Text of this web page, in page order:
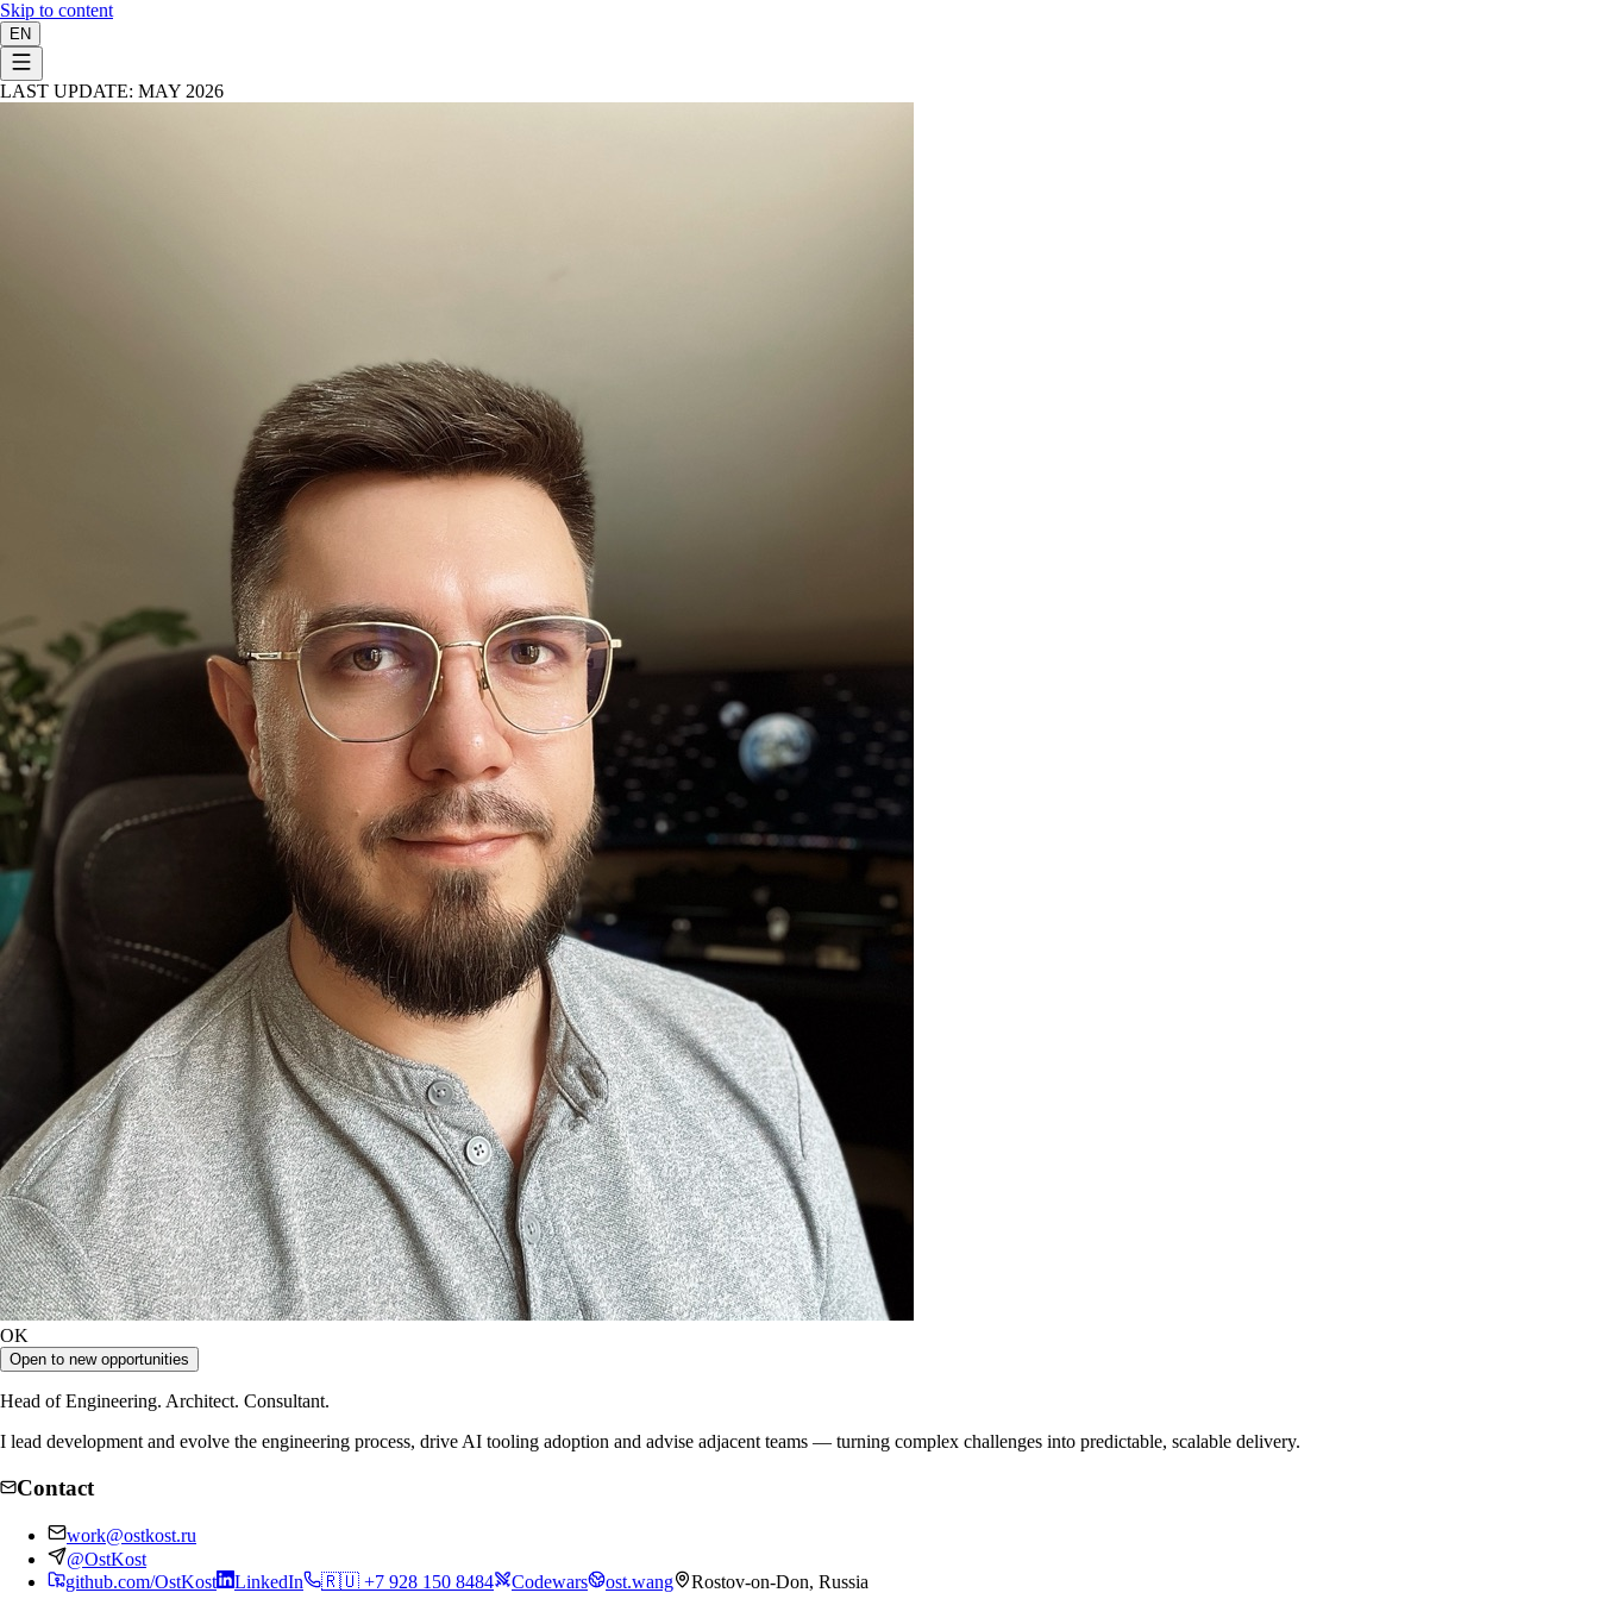
Skip to content
EN
LAST UPDATE: MAY 2026
OK
Open to new opportunities
Head of Engineering. Architect. Consultant.
I lead development and evolve the engineering process, drive AI tooling adoption and advise adjacent teams — turning complex challenges into predictable, scalable delivery.
Contact
work@ostkost.ru
@OstKost
github.com/OstKost
LinkedIn 🇷🇺 +7 928 150 8484 Codewars ost.wang Rostov-on-Don, Russia